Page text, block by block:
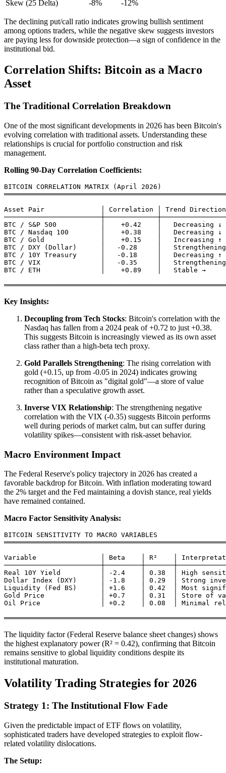
Skew (25 Delta) -8% -12%
The declining put/call ratio indicates growing bullish sentiment
among options traders, while the negative skew suggests investors
are paying less for downside protection—a sign of confidence in the
institutional bid.
Correlation Shifts: Bitcoin as a Macro
Asset
The Traditional Correlation Breakdown
One of the most significant developments in 2026 has been Bitcoin's
evolving correlation with traditional assets. Understanding these
relationships is crucial for portfolio construction and risk
management.
Rolling 90-Day Correlation Coefficients:
BITCOIN CORRELATION MATRIX (April 2026)
Asset Pair              │ Correlation │ Trend Direction
BTC / S&P 500           │    +0.42    │   Decreasing ↓
BTC / Nasdaq 100        │    +0.38    │   Decreasing ↓
BTC / Gold              │    +0.15    │   Increasing ↑
BTC / DXY (Dollar)      │   -0.28     │
BTC / 10Y Treasury      │   -0.18     │   Decreasing ↑
BTC / VIX               │   -0.35     │
BTC / ETH               │    +0.89    │   Stable →
Key Insights:
Decoupling from Tech Stocks: Bitcoin's correlation with the
Nasdaq has fallen from a 2024 peak of +0.72 to just +0.38.
This suggests Bitcoin is increasingly viewed as its own asset
class rather than a high-beta tech proxy.
Gold Parallels Strengthening: The rising correlation with
gold (+0.15, up from -0.05 in 2024) indicates growing
recognition of Bitcoin as "digital gold"—a store of value
rather than a speculative growth asset.
Inverse VIX Relationship: The strengthening negative
correlation with the VIX (-0.35) suggests Bitcoin performs
well during periods of market calm, but can suffer during
volatility spikes—consistent with risk-asset behavior.
Macro Environment Impact
The Federal Reserve's policy trajectory in 2026 has created a
favorable backdrop for Bitcoin. With inflation moderating toward
the 2% target and the Fed maintaining a dovish stance, real yields
have remained contained.
Macro Factor Sensitivity Analysis:
BITCOIN SENSITIVITY TO MACRO VARIABLES
Variable                │ Beta    │ R²    │
Real 10Y Yield          │ -2.4    │ 0.38  │ High
Dollar Index (DXY)      │ -1.8    │ 0.29  │ Strong
Liquidity (Fed BS)      │ +1.6    │ 0.42  │ Most
Gold Price              │ +0.7    │ 0.31  │ Store of
Oil Price               │ +0.2    │ 0.08  │ Minimal
The liquidity factor (Federal Reserve balance sheet changes) shows
the highest explanatory power (R² = 0.42), confirming that Bitcoin
remains sensitive to global liquidity conditions despite its
institutional maturation.
Volatility Trading Strategies for 2026
Strategy 1: The Institutional Flow Fade
Given the predictable impact of ETF flows on volatility,
sophisticated traders have developed strategies to exploit flow-
related volatility dislocations.
The Setup: